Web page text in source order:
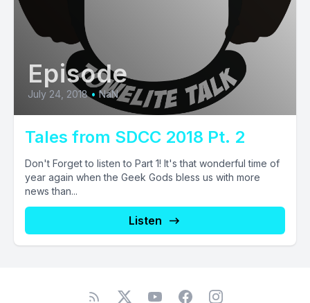
Episode
July 24, 2018 • NaN
Tales from SDCC 2018 Pt. 2
Don't Forget to listen to Part 1! It's that wonderful time of
year again when the Geek Gods bless us with more
news than...
Listen